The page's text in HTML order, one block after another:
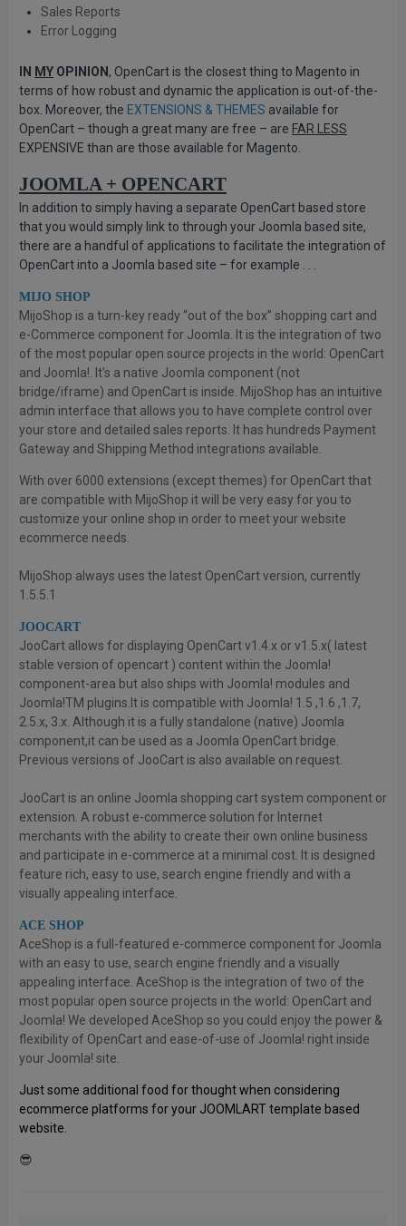
Sales Reports
Error Logging
IN MY OPINION , OpenCart is the closest thing to Magento in
terms of how robust and dynamic the application is out-of-the-
box. Moreover, the EXTENSIONS & THEMES available for
OpenCart – though a great many are free – are FAR LESS
EXPENSIVE than are those available for Magento.
JOOMLA + OPENCART
In addition to simply having a separate OpenCart based store
that you would simply link to through your Joomla based site,
there are a handful of applications to facilitate the integration of
OpenCart into a Joomla based site – for example . . .
MIJO SHOP
MijoShop is a turn-key ready “out of the box” shopping cart and
e-Commerce component for Joomla. It is the integration of two
of the most popular open source projects in the world: OpenCart
and Joomla!. It’s a native Joomla component (not
bridge/iframe) and OpenCart is inside. MijoShop has an intuitive
admin interface that allows you to have complete control over
your store and detailed sales reports. It has hundreds Payment
Gateway and Shipping Method integrations available.
With over 6000 extensions (except themes) for OpenCart that
are compatible with MijoShop it will be very easy for you to
customize your online shop in order to meet your website
ecommerce needs.
MijoShop always uses the latest OpenCart version, currently
1.5.5.1
JOOCART
JooCart allows for displaying OpenCart v1.4.x or v1.5.x( latest
stable version of opencart ) content within the Joomla!
component-area but also ships with Joomla! modules and
Joomla!TM plugins.It is compatible with Joomla! 1.5 ,1.6 ,1.7,
2.5.x, 3.x. Although it is a fully standalone (native) Joomla
component,it can be used as a Joomla OpenCart bridge.
Previous versions of JooCart is also available on request.
JooCart is an online Joomla shopping cart system component or
extension. A robust e-commerce solution for Internet
merchants with the ability to create their own online business
and participate in e-commerce at a minimal cost. It is designed
feature rich, easy to use, search engine friendly and with a
visually appealing interface.
ACE SHOP
AceShop is a full-featured e-commerce component for Joomla
with an easy to use, search engine friendly and a visually
appealing interface. AceShop is the integration of two of the
most popular open source projects in the world: OpenCart and
Joomla! We developed AceShop so you could enjoy the power &
flexibility of OpenCart and ease-of-use of Joomla! right inside
your Joomla! site.
Just some additional food for thought when considering
ecommerce platforms for your JOOMLART template based
website.
😎